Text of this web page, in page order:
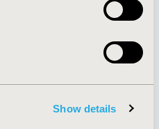
Show details